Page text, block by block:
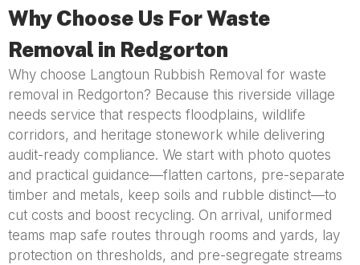
Why Choose Us For Waste
Removal in Redgorton
Why choose Langtoun Rubbish Removal for waste
removal in Redgorton? Because this riverside village
needs service that respects floodplains, wildlife
corridors, and heritage stonework while delivering
audit-ready compliance. We start with photo quotes
and practical guidance—flatten cartons, pre-separate
timber and metals, keep soils and rubble distinct—to
cut costs and boost recycling. On arrival, uniformed
teams map safe routes through rooms and yards, lay
protection on thresholds, and pre-segregate streams